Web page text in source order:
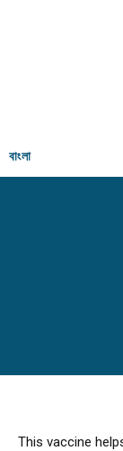
বাংলা
This vaccine